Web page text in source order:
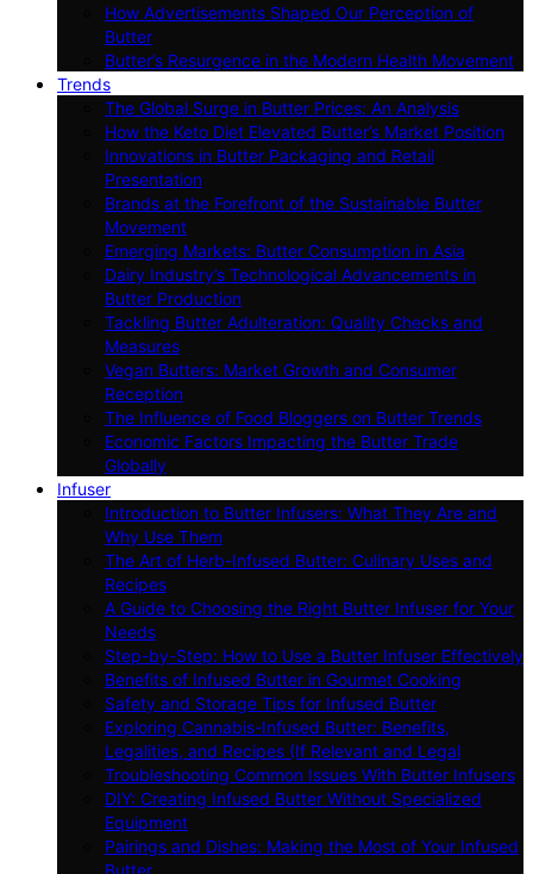
How Advertisements Shaped Our Perception of
Butter
Butter’s Resurgence in the Modern Health Movement
Trends
The Global Surge in Butter Prices: An Analysis
How the Keto Diet Elevated Butter’s Market Position
Innovations in Butter Packaging and Retail
Presentation
Brands at the Forefront of the Sustainable Butter
Movement
Emerging Markets: Butter Consumption in Asia
Dairy Industry’s Technological Advancements in
Butter Production
Tackling Butter Adulteration: Quality Checks and
Measures
Vegan Butters: Market Growth and Consumer
Reception
The Influence of Food Bloggers on Butter Trends
Economic Factors Impacting the Butter Trade
Globally
Infuser
Introduction to Butter Infusers: What They Are and
Why Use Them
The Art of Herb-Infused Butter: Culinary Uses and
Recipes
A Guide to Choosing the Right Butter Infuser for Your
Needs
Step-by-Step: How to Use a Butter Infuser Effectively
Benefits of Infused Butter in Gourmet Cooking
Safety and Storage Tips for Infused Butter
Exploring Cannabis-Infused Butter: Benefits,
Legalities, and Recipes (If Relevant and Legal
Troubleshooting Common Issues With Butter Infusers
DIY: Creating Infused Butter Without Specialized
Equipment
Pairings and Dishes: Making the Most of Your Infused
Butter